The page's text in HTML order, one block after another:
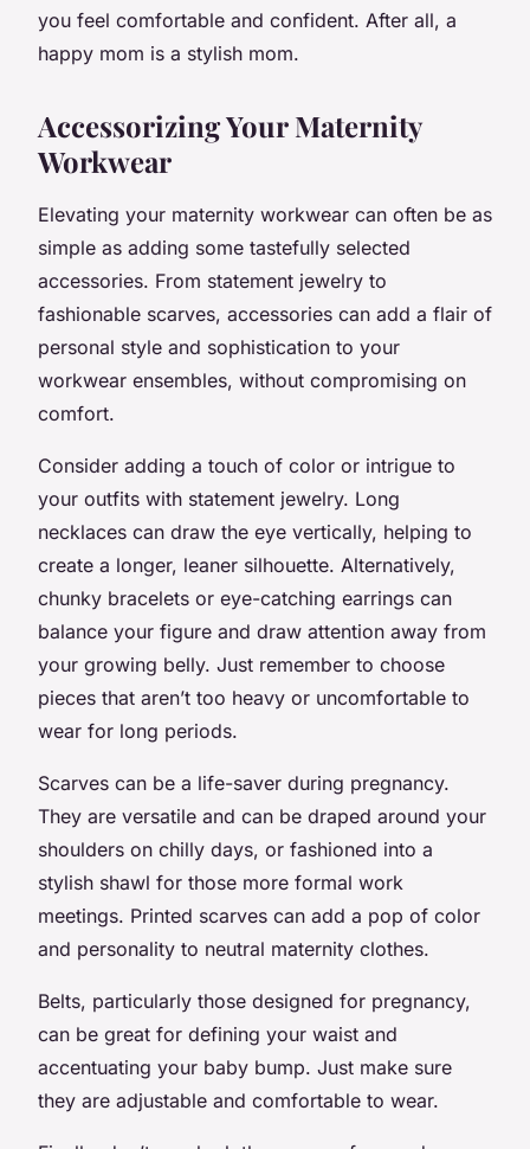
you feel comfortable and confident. After all, a
happy mom is a stylish mom.
Accessorizing Your Maternity
Workwear
Elevating your maternity workwear can often be as
simple as adding some tastefully selected
accessories. From statement jewelry to
fashionable scarves, accessories can add a flair of
personal style and sophistication to your
workwear ensembles, without compromising on
comfort.
Consider adding a touch of color or intrigue to
your outfits with statement jewelry. Long
necklaces can draw the eye vertically, helping to
create a longer, leaner silhouette. Alternatively,
chunky bracelets or eye-catching earrings can
balance your figure and draw attention away from
your growing belly. Just remember to choose
pieces that aren’t too heavy or uncomfortable to
wear for long periods.
Scarves can be a life-saver during pregnancy.
They are versatile and can be draped around your
shoulders on chilly days, or fashioned into a
stylish shawl for those more formal work
meetings. Printed scarves can add a pop of color
and personality to neutral maternity clothes.
Belts, particularly those designed for pregnancy,
can be great for defining your waist and
accentuating your baby bump. Just make sure
they are adjustable and comfortable to wear.